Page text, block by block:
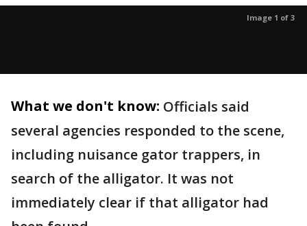
Image 1 of 3
What we don't know: Officials said
several agencies responded to the scene,
including nuisance gator trappers, in
search of the alligator. It was not
immediately clear if that alligator had